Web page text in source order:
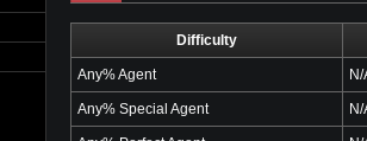
Difficulty
Any% Agent N/
Any% Special Agent N/